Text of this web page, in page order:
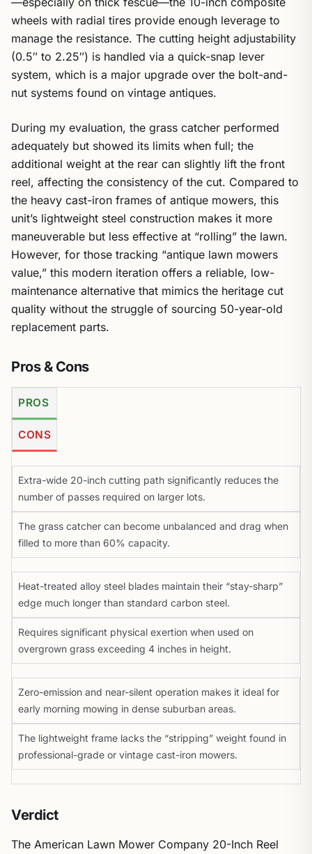
wheels with radial tires provide enough leverage to
manage the resistance. The cutting height adjustability
(0.5″ to 2.25″) is handled via a quick-snap lever
system, which is a major upgrade over the bolt-and-
nut systems found on vintage antiques.
During my evaluation, the grass catcher performed
adequately but showed its limits when full; the
additional weight at the rear can slightly lift the front
reel, affecting the consistency of the cut. Compared to
the heavy cast-iron frames of antique mowers, this
unit’s lightweight steel construction makes it more
maneuverable but less effective at “rolling” the lawn.
However, for those tracking “antique lawn mowers
value,” this modern iteration offers a reliable, low-
maintenance alternative that mimics the heritage cut
quality without the struggle of sourcing 50-year-old
replacement parts.
Pros & Cons
PROS
CONS
Extra-wide 20-inch cutting path significantly reduces the
number of passes required on larger lots.
The grass catcher can become unbalanced and drag when
filled to more than 60% capacity.
Heat-treated alloy steel blades maintain their “stay-sharp”
edge much longer than standard carbon steel.
Requires significant physical exertion when used on
overgrown grass exceeding 4 inches in height.
Zero-emission and near-silent operation makes it ideal for
early morning mowing in dense suburban areas.
The lightweight frame lacks the “stripping” weight found in
professional-grade or vintage cast-iron mowers.
Verdict
The American Lawn Mower Company 20-Inch Reel